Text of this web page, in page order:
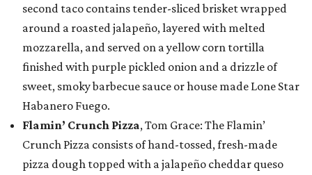
second taco contains tender-sliced brisket wrapped
around a roasted jalapeño, layered with melted
mozzarella, and served on a yellow corn tortilla
finished with purple pickled onion and a drizzle of
sweet, smoky barbecue sauce or house made Lone Star
Habanero Fuego.
Flamin’ Crunch Pizza, Tom Grace: The Flamin’
Crunch Pizza consists of hand-tossed, fresh-made
pizza dough topped with a jalapeño cheddar queso